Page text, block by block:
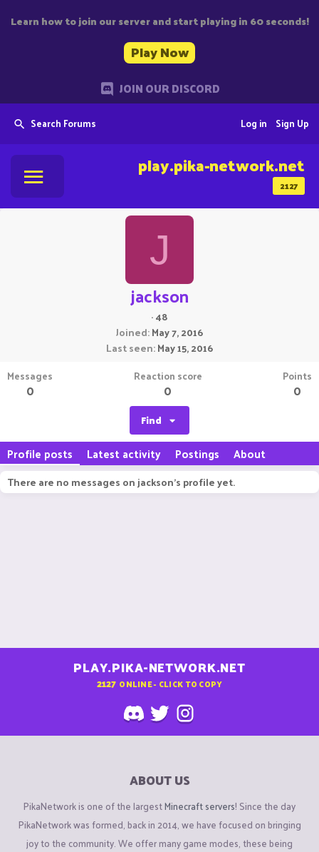
Learn how to join our server and start playing in 60 seconds!
Play Now
JOIN OUR DISCORD
Search Forums Sign Up
Log in
2127
play.pika-network.net
J
jackson
·48
Joined May 7, 2016
Last seen May 15, 2016
Messages
0
Reaction score
0
Points
0
Find
Profile posts Latest activity Postings About
There are no messages on jackson's profile yet.
PLAY.PIKA-NETWORK.NET
2127 ONLINE - CLICK TO COPY
ABOUT US
PikaNetwork is one of the largestMinecraft servers! Since the day
PikaNetwork was formed, back in 2014, we have focused on bringing
joy to the community. We offer many game modes, these being